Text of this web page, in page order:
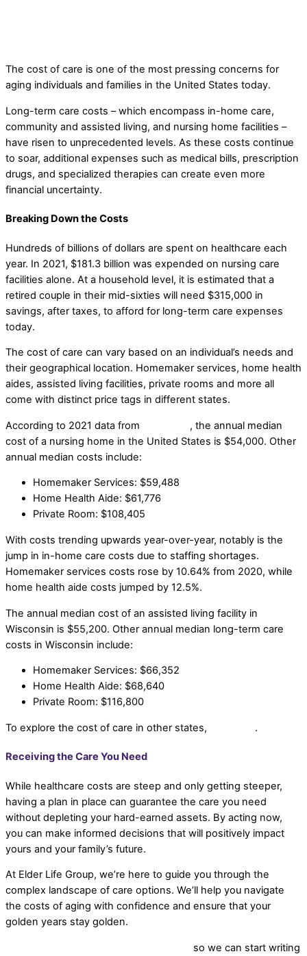
The cost of care is one of the most pressing concerns for
aging individuals and families in the United States today.
Long-term care costs – which encompass in-home care,
community and assisted living, and nursing home facilities –
have risen to unprecedented levels. As these costs continue
to soar, additional expenses such as medical bills, prescription
drugs, and specialized therapies can create even more
financial uncertainty.
Breaking Down the Costs
Hundreds of billions of dollars are spent on healthcare each
year. In 2021, $181.3 billion was expended on nursing care
facilities alone. At a household level, it is estimated that a
retired couple in their mid-sixties will need $315,000 in
savings, after taxes, to afford for long-term care expenses
today.
The cost of care can vary based on an individual’s needs and
their geographical location. Homemaker services, home health
aides, assisted living facilities, private rooms and more all
come with distinct price tags in different states.
According to 2021 data from
, the annual median
cost of a nursing home in the United States is $54,000. Other
annual median costs include:
Homemaker Services: $59,488
Home Health Aide: $61,776
Private Room: $108,405
With costs trending upwards year-over-year, notably is the
jump in in-home care costs due to staffing shortages.
Homemaker services costs rose by 10.64% from 2020, while
home health aide costs jumped by 12.5%.
The annual median cost of an assisted living facility in
Wisconsin is $55,200. Other annual median long-term care
costs in Wisconsin include:
Homemaker Services: $66,352
Home Health Aide: $68,640
Private Room: $116,800
To explore the cost of care in other states, .
Receiving the Care You Need
While healthcare costs are steep and only getting steeper,
having a plan in place can guarantee the care you need
without depleting your hard-earned assets. By acting now,
you can make informed decisions that will positively impact
yours and your family’s future.
At Elder Life Group, we’re here to guide you through the
complex landscape of care options. We’ll help you navigate
the costs of aging with confidence and ensure that your
golden years stay golden.
so we can start writing